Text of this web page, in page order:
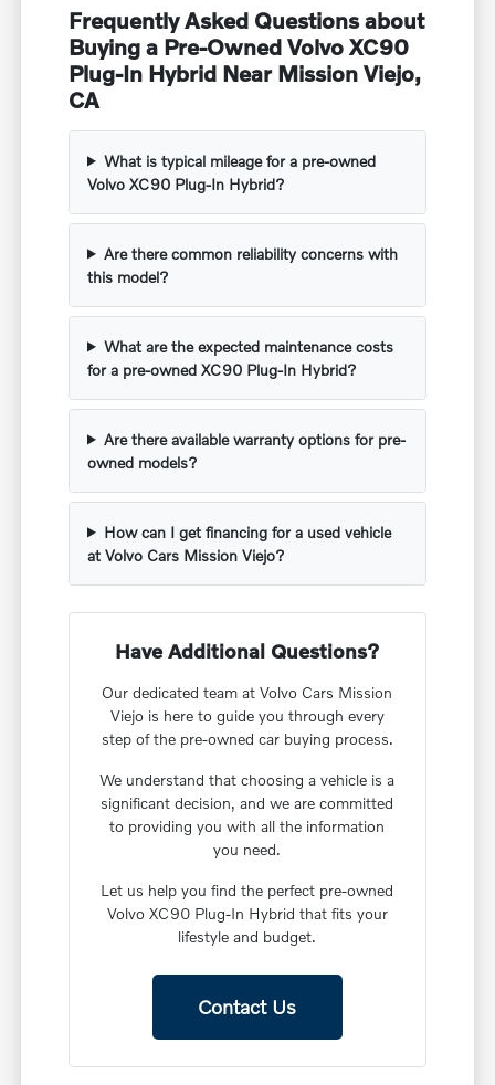
Frequently Asked Questions about
Buying a Pre-Owned Volvo XC90
Plug-In Hybrid Near Mission Viejo,
CA
What is typical mileage for a pre-owned
Volvo XC90 Plug-In Hybrid?
Are there common reliability concerns with
this model?
What are the expected maintenance costs
for a pre-owned XC90 Plug-In Hybrid?
Are there available warranty options for pre-
owned models?
How can I get financing for a used vehicle
at Volvo Cars Mission Viejo?
Have Additional Questions?
Our dedicated team at Volvo Cars Mission
Viejo is here to guide you through every
step of the pre-owned car buying process.
We understand that choosing a vehicle is a
significant decision, and we are committed
to providing you with all the information
you need.
Let us help you find the perfect pre-owned
Volvo XC90 Plug-In Hybrid that fits your
lifestyle and budget.
Contact Us